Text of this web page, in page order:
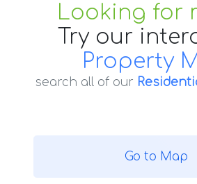
Looking for
Try our
Property
search all of our
Go to Map